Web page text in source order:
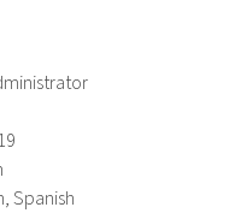
Spanish